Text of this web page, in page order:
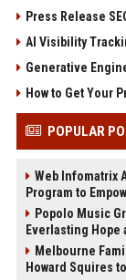
Press Release
AI Visibility
Generative
How to Get Your
POPULAR
Web Infomatrix
Program to
Popolo Music
Everlasting
Melbourne
Howard Squires